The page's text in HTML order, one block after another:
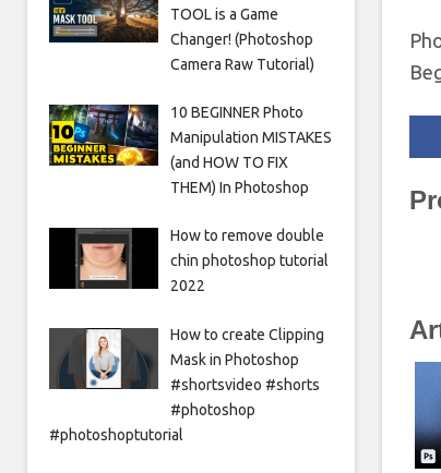
TOOL is a Game
Changer! (Photoshop
Camera Raw Tutorial)
10 BEGINNER Photo
Manipulation MISTAKES
(and HOW TO FIX
THEM) In Photoshop
How to remove double
chin photoshop tutorial
2022
How to create Clipping
Mask in Photoshop
#shortsvideo #shorts
#photoshop
#photoshoptutorial